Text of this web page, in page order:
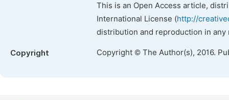
This is an Open Access article,
International License (http://
distribution and reproduction in
Copyright Copyright © The Author(s), 2016.